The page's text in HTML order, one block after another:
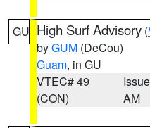
GU High Surf Advisory (
byGUM (DeCou)
Guam, in GU
VTEC# 49
(CON)
AM